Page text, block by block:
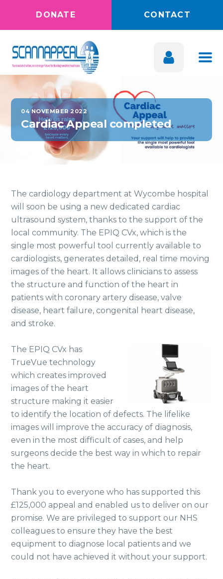
DONATE CONTACT
04 NOVEMBER 2022
Cardiac Appeal completed
The cardiology department at Wycombe hospital
will soon be using a new dedicated cardiac
ultrasound system, thanks to the support of the
local community. The EPIQ CVx, which is the
single most powerful tool currently available to
cardiologists, generates detailed, real time moving
images of the heart. It allows clinicians to assess
the structure and function of the heart in
patients with coronary artery disease, valve
disease, heart failure, congenital heart disease,
and stroke.
The EPIQ CVx has
TrueVue technology
which creates improved
images of the heart
structure making it easier
to identify the location of defects. The lifelike
images will improve the accuracy of diagnosis,
even in the most difficult of cases, and help
surgeons decide the best way in which to repair
the heart.
Thank you to everyone who has supported this
£125,000 appeal and enabled us to deliver on our
promise. We are privileged to support our NHS
colleagues to ensure they have the best
equipment to diagnose local patients and we
could not have achieved it without your support.